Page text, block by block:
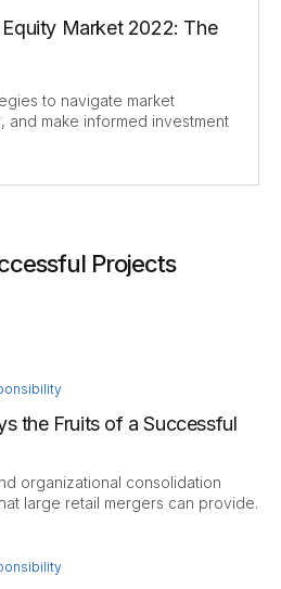
Market 2022: The
to navigate market
and make informed investment
Projects
the Fruits of a Successful
organizational consolidation
large retail mergers can provide.